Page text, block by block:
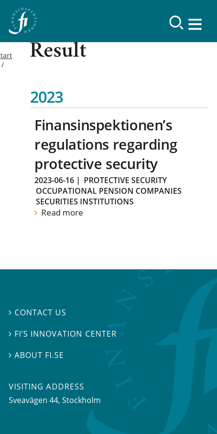
Result
2023
Finansinspektionen’s
regulations regarding
protective security
2023-06-16 | PROTECTIVE SECURITY
OCCUPATIONAL PENSION COMPANIES
SECURITIES INSTITUTIONS
Read more
 CONTACT US
 FI’S INNOVATION CENTER
ABOUT FI.SE
VISITING ADDRESS
Sveavägen 44, Stockholm